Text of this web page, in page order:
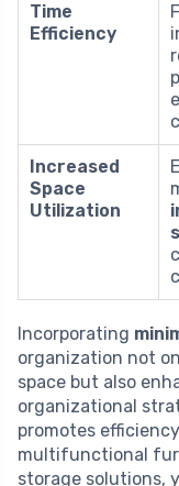
Time
Efficiency
Increased
Space
Utilization
Incorporating
organization not
space but also
organizational
promotes
multifunctional
storage solutions,